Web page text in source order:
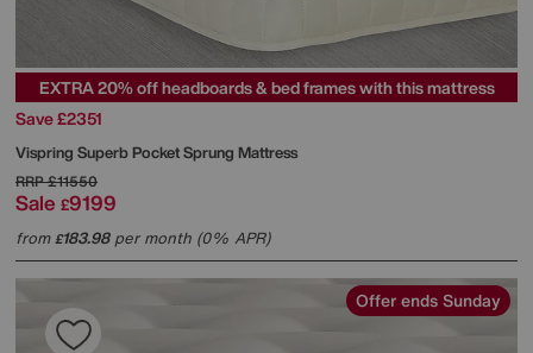
EXTRA 20% off headboards & bed frames with this mattress
Save £2351
Vispring Superb Pocket Sprung Mattress
RRP£11550
Sale £9199
from£183.98per month (0% APR)
Offer ends Sunday